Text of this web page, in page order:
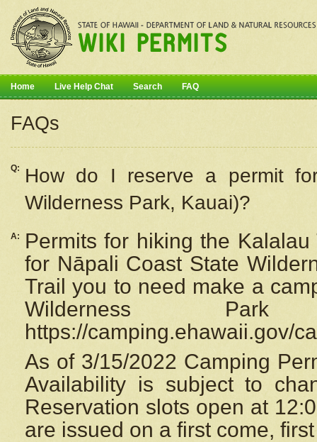
Home Live Help Chat Search FAQ
FAQs
Q: How do I reserve a permit
Wilderness Park, Kauai)?
A:
Permits for hiking the
for Nāpali Coast State
Trail you to need make a
Wilderness
https://camping.ehawaii.gov/
As of 3/15/2022 Camping
Availability is subject to
Reservation slots open at
are issued on a first come,